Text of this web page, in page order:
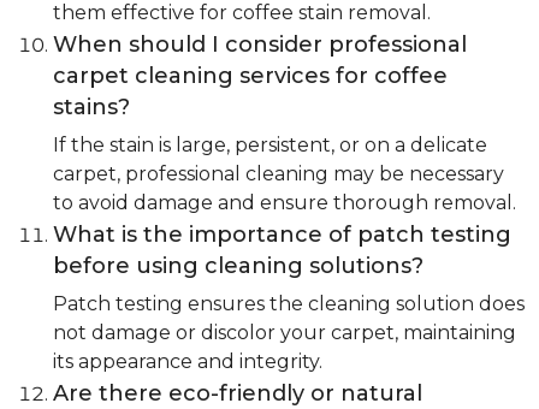
them effective for coffee stain removal.
When should I consider professional
carpet cleaning services for coffee
stains?
If the stain is large, persistent, or on a delicate
carpet, professional cleaning may be necessary
to avoid damage and ensure thorough removal.
What is the importance of patch testing
before using cleaning solutions?
Patch testing ensures the cleaning solution does
not damage or discolor your carpet, maintaining
its appearance and integrity.
Are there eco-friendly or natural